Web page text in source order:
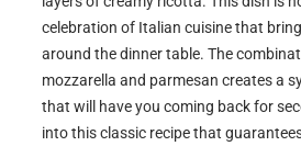
celebration of Italian cuisine that
around the dinner table. The
mozzarella and parmesan creates a
that will have you coming back for
into this classic recipe that